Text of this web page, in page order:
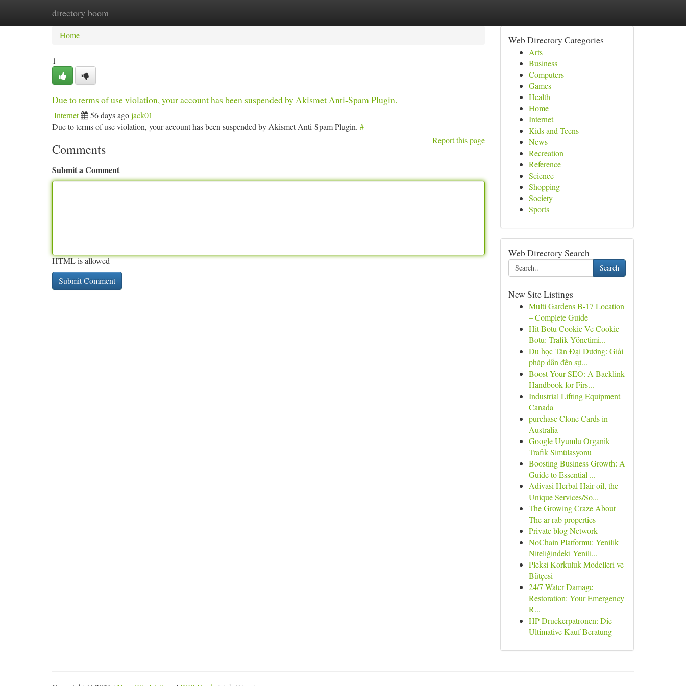
directory boom
Home New Site Listings
Home
1
Due to terms of use violation, your account has been suspended by Akismet Anti-Spam Plugin.
Internet 56 days agojack01
Due to terms of use violation, your account has been suspended by Akismet Anti-Spam Plugin. #
Report this page
Comments
Submit a Comment
HTML is allowed
Web Directory Categories
Arts
Business
Computers
Games
Health
Home
Internet
Kids and Teens
News
Recreation
Reference
Science
Shopping
Society
Sports
Web Directory Search
Search
New Site Listings
Multi Gardens B-17 Location
– Complete Guide
Hit Botu Cookie Ve Cookie
Botu: Trafik Yönetimi...
Du học Tân Đại Dương: Giải
pháp dẫn đến sự...
Boost Your SEO: A Backlink
Handbook for Firs...
Industrial Lifting Equipment
Canada
purchase Clone Cards in
Australia
Google Uyumlu Organik
Trafik Simülasyonu
Boosting Business Growth: A
Guide to Essential ...
Adivasi Herbal Hair oil, the
Unique Services/So...
The Growing Craze About
The ar rab properties
Private blog Network
NoChain Platformu: Yenilik
Niteliğindeki Yenili...
Pleksi Korkuluk Modelleri ve
Bütçesi
24/7 Water Damage
Restoration: Your Emergency
R...
HP Druckerpatronen: Die
Ultimative Kauf Beratung